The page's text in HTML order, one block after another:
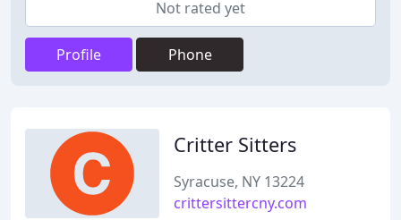
Not rated yet
Profile Phone
Critter Sitters
Syracuse, NY 13224
crittersittercny.com